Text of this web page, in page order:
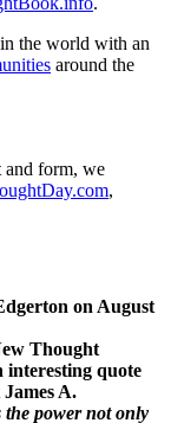
the world with an
around the
form, we
,
on August
Thought
interesting quote
A.
power not only